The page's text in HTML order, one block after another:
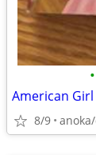
•
American
8/9